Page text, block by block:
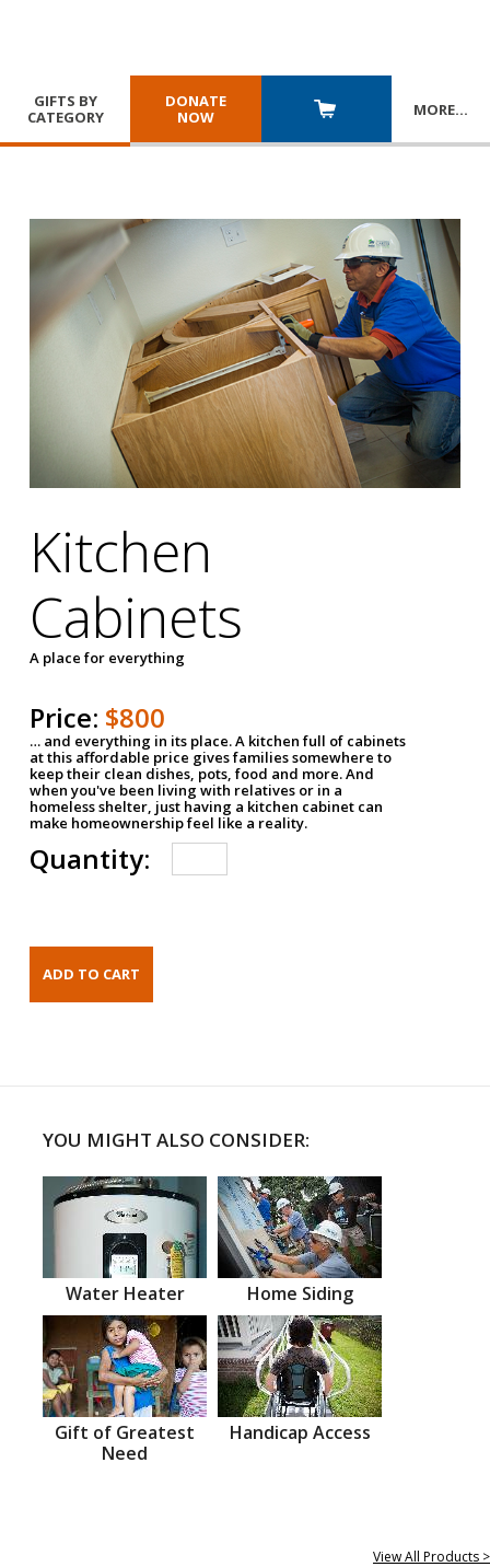
GIFTS BY
CATEGORY
DONATE
NOW
MORE…
Kitchen
Cabinets
A place for everything
Price: $800
… and everything in its place. A kitchen full of cabinets
at this affordable price gives families somewhere to
keep their clean dishes, pots, food and more. And
when you've been living with relatives or in a
homeless shelter, just having a kitchen cabinet can
make homeownership feel like a reality.
Quantity:
YOU MIGHT ALSO CONSIDER:
Water Heater Home Siding
Gift of Greatest
Need
Handicap Access
View All Products >